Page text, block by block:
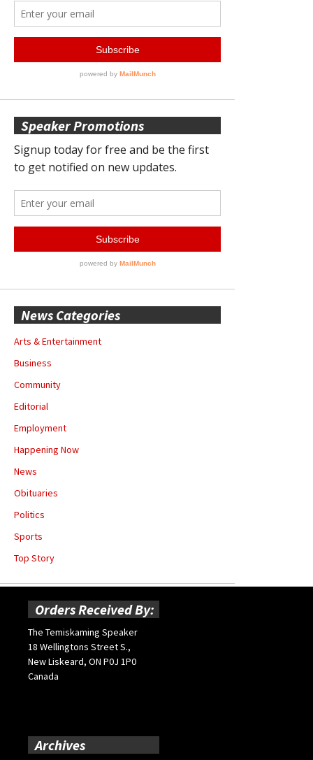
Speaker Promotions
News Categories
Arts & Entertainment
Business
Community
Editorial
Employment
Happening Now
News
Obituaries
Politics
Sports
Top Story
Orders Received By:
The Temiskaming Speaker
18 Wellingtons Street S.,
New Liskeard, ON P0J 1P0
Canada
Archives